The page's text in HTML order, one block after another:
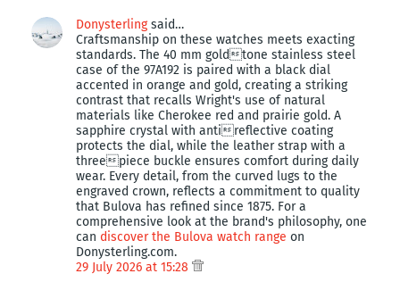
Donysterlingsaid…
Craftsmanship on these watches meets exacting
standards. The 40 mm goldtone stainless steel
case of the 97A192 is paired with a black dial
accented in orange and gold, creating a striking
contrast that recalls Wright's use of natural
materials like Cherokee red and prairie gold. A
sapphire crystal with antireflective coating
protects the dial, while the leather strap with a
threepiece buckle ensures comfort during daily
wear. Every detail, from the curved lugs to the
engraved crown, reflects a commitment to quality
that Bulova has refined since 1875. For a
comprehensive look at the brand's philosophy, one
can discover the Bulova watch range on
Donysterling.com.
29 July 2026 at 15:28